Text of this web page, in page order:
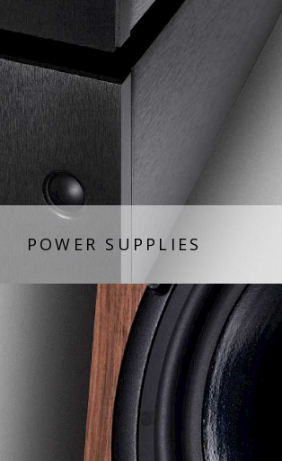
POWER SUPPLIES